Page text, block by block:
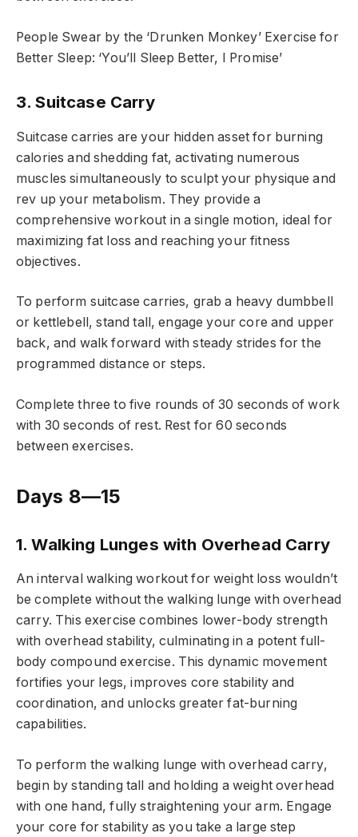
People Swear by the ‘Drunken Monkey’ Exercise for
Better Sleep: ‘You’ll Sleep Better, I Promise’
3. Suitcase Carry
Suitcase carries are your hidden asset for burning
calories and shedding fat, activating numerous
muscles simultaneously to sculpt your physique and
rev up your metabolism. They provide a
comprehensive workout in a single motion, ideal for
maximizing fat loss and reaching your fitness
objectives.
To perform suitcase carries, grab a heavy dumbbell
or kettlebell, stand tall, engage your core and upper
back, and walk forward with steady strides for the
programmed distance or steps.
Complete three to five rounds of 30 seconds of work
with 30 seconds of rest. Rest for 60 seconds
between exercises.
Days 8—15
1. Walking Lunges with Overhead Carry
An interval walking workout for weight loss wouldn’t
be complete without the walking lunge with overhead
carry. This exercise combines lower-body strength
with overhead stability, culminating in a potent full-
body compound exercise. This dynamic movement
fortifies your legs, improves core stability and
coordination, and unlocks greater fat-burning
capabilities.
To perform the walking lunge with overhead carry,
begin by standing tall and holding a weight overhead
with one hand, fully straightening your arm. Engage
your core for stability as you take a large step